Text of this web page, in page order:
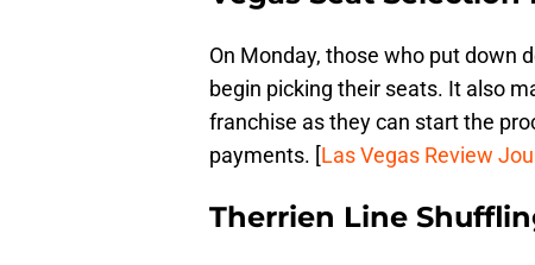
On Monday, those who put down
begin picking their seats. It also
franchise as they can start the
payments. [Las Vegas Review
Therrien Line